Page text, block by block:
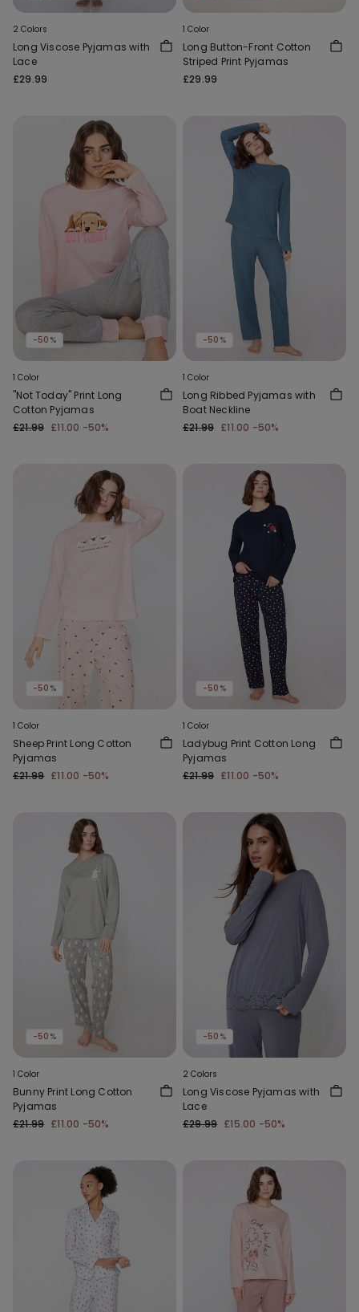
2 Colors
Long Viscose Pyjamas with
Lace
£29.99
1 Color
Long Button-Front Cotton
Striped Print Pyjamas
£29.99
-50%
1 Color
"Not Today" Print Long
Cotton Pyjamas
£21.99 £11.00 -50%
-50%
1 Color
Long Ribbed Pyjamas with
Boat Neckline
£21.99 £11.00 -50%
-50%
1 Color
Sheep Print Long Cotton
Pyjamas
£21.99 £11.00 -50%
-50%
1 Color
Ladybug Print Cotton Long
Pyjamas
£21.99 £11.00 -50%
-50%
1 Color
Bunny Print Long Cotton
Pyjamas
£21.99 £11.00 -50%
-50%
2 Colors
Long Viscose Pyjamas with
Lace
£29.99 £15.00 -50%